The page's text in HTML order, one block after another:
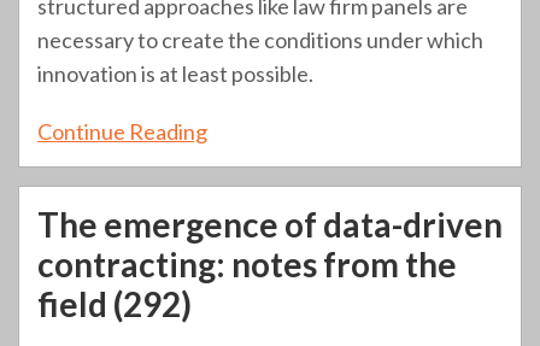
structured approaches like law firm panels are
necessary to create the conditions under which
innovation is at least possible.
Continue Reading
The emergence of data-driven
contracting: notes from the
field (292)